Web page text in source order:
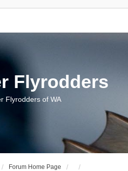
Flyrodders
Flyrodders of WA
Forum Home Page